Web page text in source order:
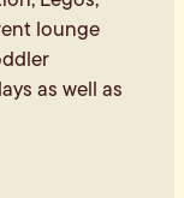
lounge
as well as